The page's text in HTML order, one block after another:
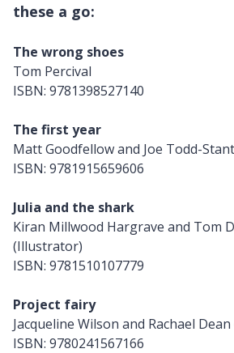
these a go:
The wrong shoes
Tom Percival
ISBN: 9781398527140
The first year
Matt Goodfellow and Joe Todd-
ISBN: 9781915659606
Julia and the shark
Kiran Millwood Hargrave and Tom
(Illustrator)
ISBN: 9781510107779
Project fairy
Jacqueline Wilson and Rachael
ISBN: 9780241567166